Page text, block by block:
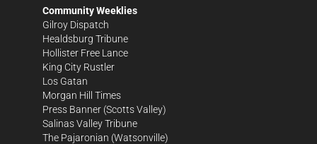
Community Weeklies
Gilroy Dispatch
Healdsburg Tribune
Hollister Free Lance
King City Rustler
Los Gatan
Morgan Hill Times
Press Banner (Scotts Valley)
Salinas Valley Tribune
The Pajaronian (Watsonville)